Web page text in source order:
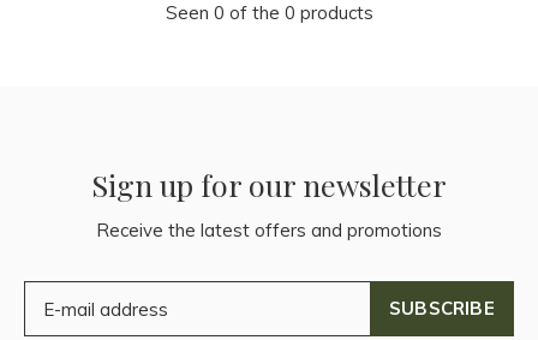
Seen 0 of the 0 products
Sign up for our newsletter
Receive the latest offers and promotions
SUBSCRIBE